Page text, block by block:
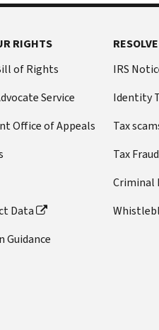
RIGHTS
of Rights
Service
Office of Appeals
Data
Guidance
IRS
Identity
Tax
Tax Fraud
Criminal